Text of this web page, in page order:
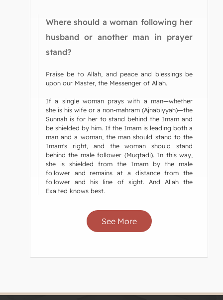
Where should a woman following her
husband or another man in prayer
stand?
Praise be to Allah, and peace and blessings be
upon our Master, the Messenger of Allah.
If a single woman prays with a man—whether
she is his wife or a non-mahram (Ajnabiyyah)—the
Sunnah is for her to stand behind the Imam and
be shielded by him. If the Imam is leading both a
man and a woman, the man should stand to the
Imam's right, and the woman should stand
behind the male follower (Muqtadi). In this way,
she is shielded from the Imam by the male
follower and remains at a distance from the
follower and his line of sight. And Allah the
Exalted knows best.
See More